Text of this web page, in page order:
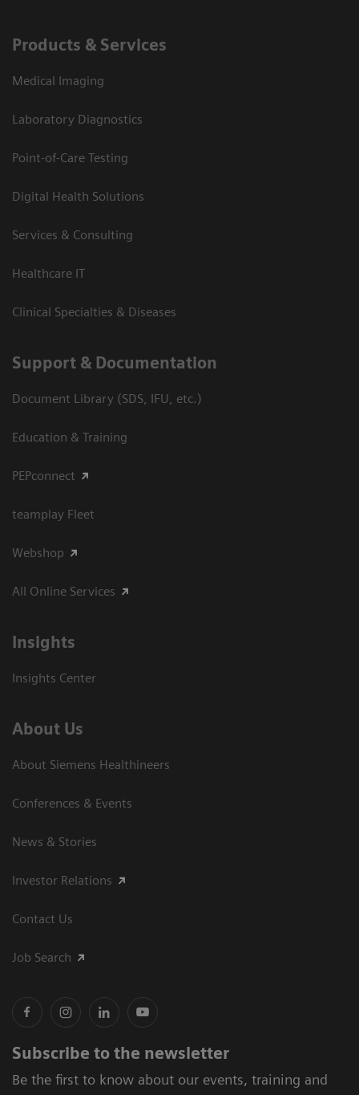
Products & Services
Medical Imaging
Laboratory Diagnostics
Point-of-Care Testing
Digital Health Solutions
Services & Consulting
Healthcare IT
Clinical Specialties & Diseases
Support & Documentation
Document Library (SDS, IFU, etc.)
Education & Training
PEPconnect
teamplay Fleet
Webshop
All Online Services
Insights
Insights Center
About Us
About Siemens Healthineers
Conferences & Events
News & Stories
Investor Relations
Contact Us
Job Search
Subscribe to the newsletter
Be the first to know about our events, training and